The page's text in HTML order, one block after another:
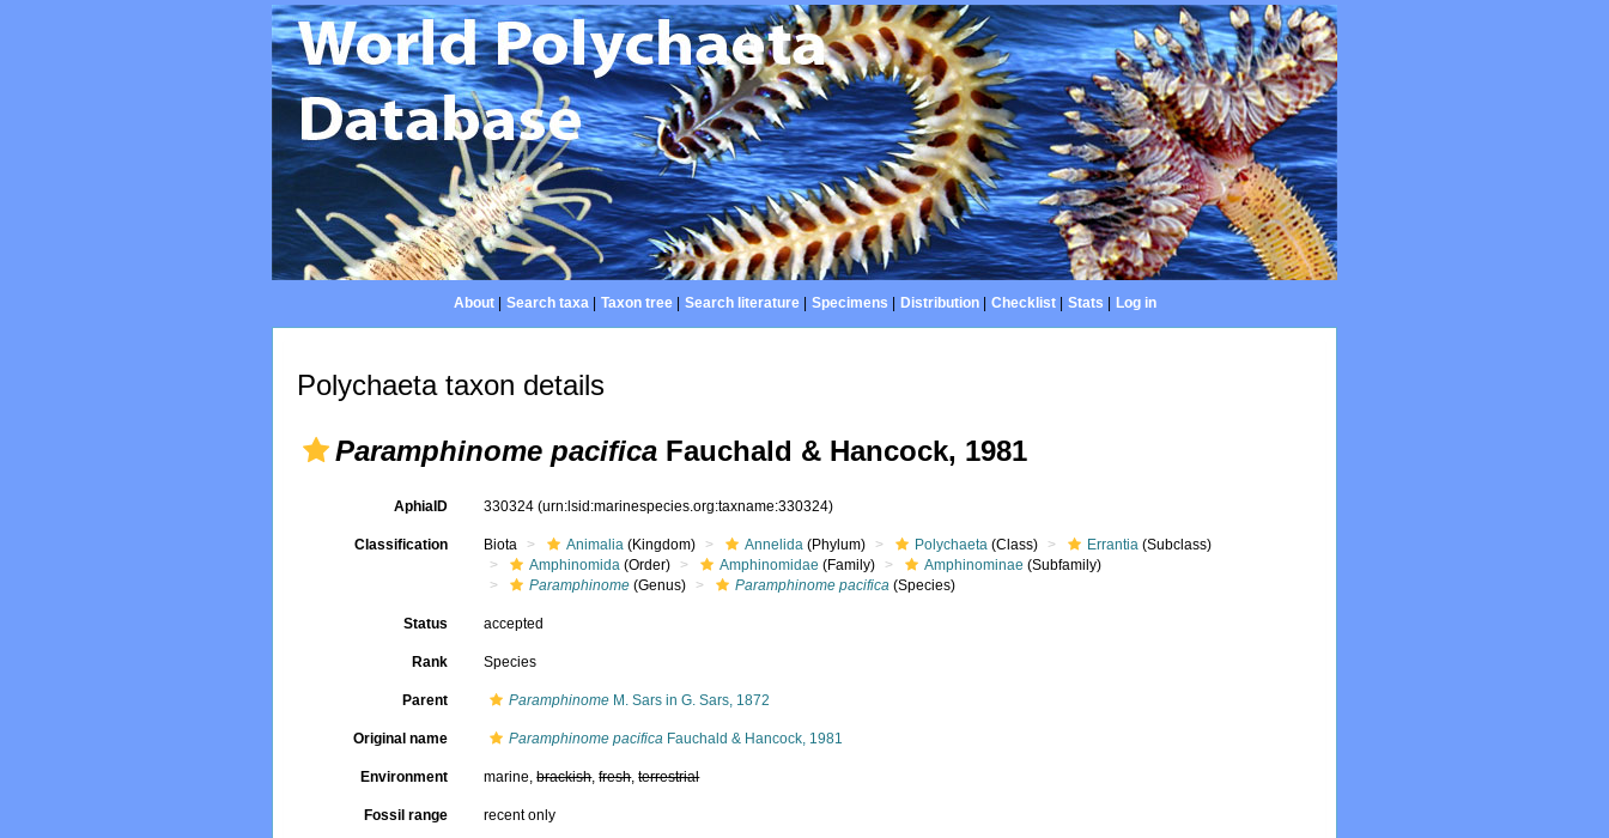
About| Search taxa| Taxon tree| Search literature| Specimens Distribution| Checklist| Stats Log in
Polychaeta taxon details
Paramphinome pacifica Fauchald & Hancock, 1981
AphiaID 330324(urn:lsid:marinespecies.org:taxname:330324)
Classification Biota Animalia (Kingdom) Annelida (Phylum) Polychaeta (Class) Errantia (Subclass)
Amphinomida (Order) Amphinomidae (Family) Amphinominae (Subfamily)
Paramphinome (Genus) Paramphinome pacifica (Species)
Status accepted
Rank Species
Parent Paramphinome M. Sars in G. Sars, 1872
Original name Paramphinome pacifica Fauchald & Hancock, 1981
Environment marine,brackish,fresh,terrestrial
Fossil range recent only